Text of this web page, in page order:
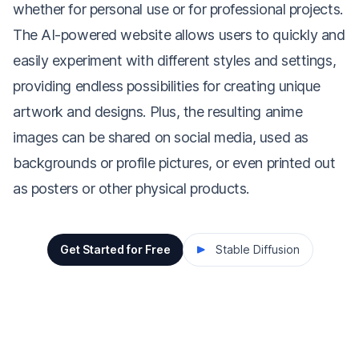
whether for personal use or for professional projects.
The AI-powered website allows users to quickly and
easily experiment with different styles and settings,
providing endless possibilities for creating unique
artwork and designs. Plus, the resulting anime
images can be shared on social media, used as
backgrounds or profile pictures, or even printed out
as posters or other physical products.
Get Started for Free Stable Diffusion